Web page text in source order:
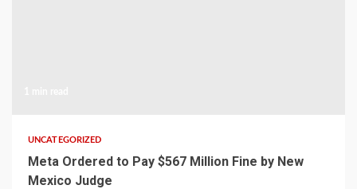
UNCATEGORIZED
Meta Ordered to Pay $567 Million Fine by New
Mexico Judge